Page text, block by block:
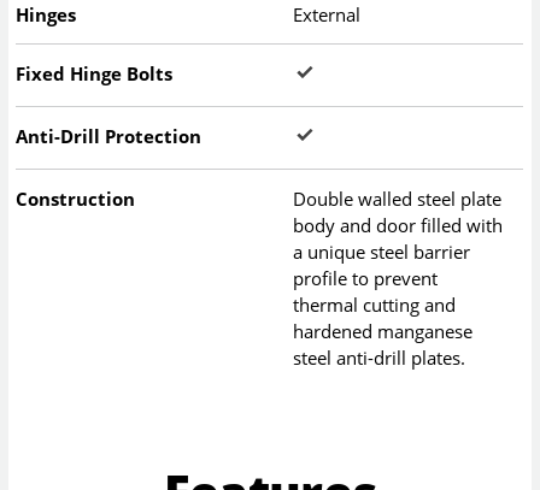
Hinges External
Fixed Hinge Bolts
Anti-Drill Protection
Construction
Double walled steel plate
body and door filled with
a unique steel barrier
profile to prevent
thermal cutting and
hardened manganese
steel anti-drill plates.